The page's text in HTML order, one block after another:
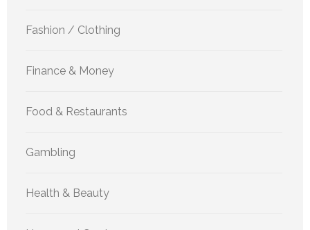
Fashion / Clothing
Finance & Money
Food & Restaurants
Gambling
Health & Beauty